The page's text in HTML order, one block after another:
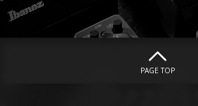
PAGE TOP